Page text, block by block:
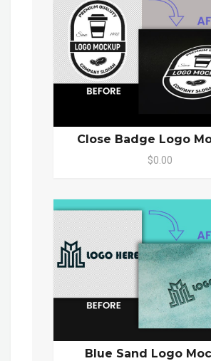
Close Badge Logo
$0.00
Blue Sand Logo